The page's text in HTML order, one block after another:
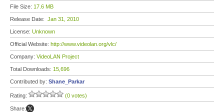
File Size: 17.6 MB
Release Date: Jan 31, 2010
License: Unknown
Official Website: http://www.videolan.org/vlc/
Company: VideoLAN Project
Total Downloads: 15,696
Contributed by: Shane_Parkar
Rating: (0 votes)
Share: